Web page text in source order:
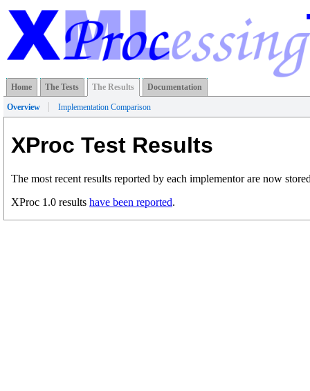
Home The Tests The Results Documentation
Overview Implementation Comparison
XProc Test Results
The most recent results reported by each implementor are now
XProc 1.0 results have been reported.